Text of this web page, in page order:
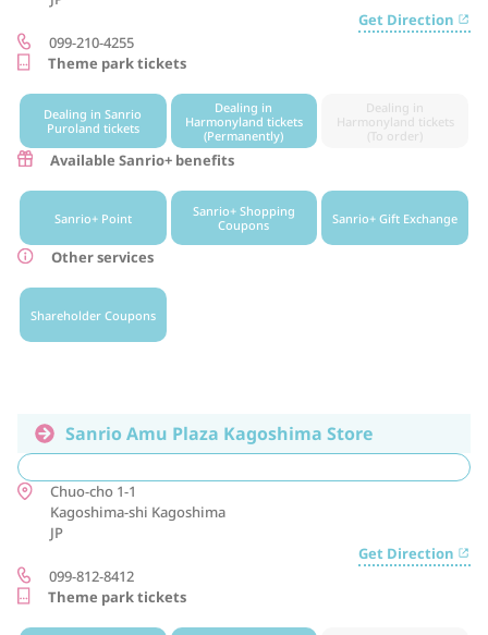
Get Direction
099-210-4255
Theme park tickets
Dealing in Sanrio
Puroland tickets
Dealing in
Harmonyland tickets
(Permanently)
Dealing in
Harmonyland tickets
(To order)
Available Sanrio+ benefits
Sanrio+ Point
Sanrio+ Shopping
Coupons
Sanrio+ Gift Exchange
Other services
Shareholder Coupons
Sanrio Amu Plaza Kagoshima Store
Chuo-cho 1-1
Kagoshima-shi Kagoshima
JP
Get Direction
099-812-8412
Theme park tickets